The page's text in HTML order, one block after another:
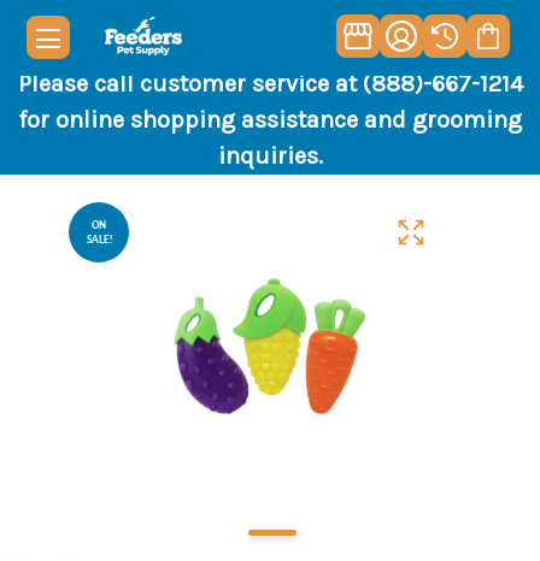
Please call customer service at (888)-667-1214
for online shopping assistance and grooming
inquiries.
ON
SALE!